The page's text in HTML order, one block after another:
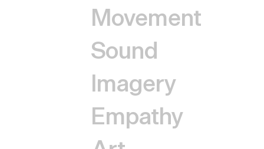
Movement
Sound
Imagery
Empathy